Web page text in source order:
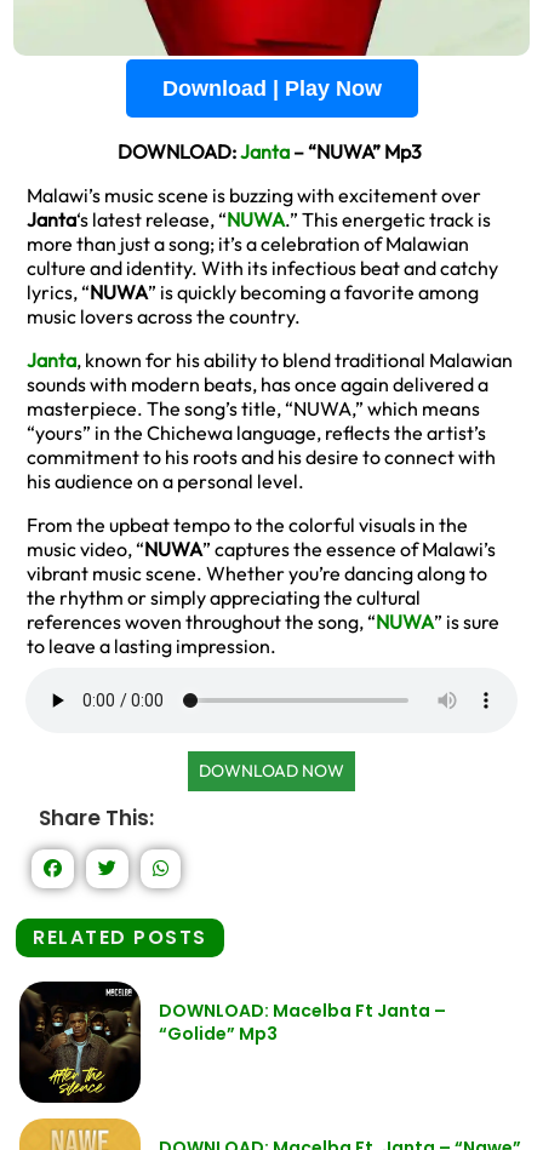
Download | Play Now
DOWNLOAD:Janta – “NUWA” Mp3
Malawi’s music scene is buzzing with excitement over
Janta‘s latest release, “NUWA.” This energetic track is
more than just a song; it’s a celebration of Malawian
culture and identity. With its infectious beat and catchy
lyrics, “NUWA” is quickly becoming a favorite among
music lovers across the country.
Janta, known for his ability to blend traditional Malawian
sounds with modern beats, has once again delivered a
masterpiece. The song’s title, “NUWA,” which means
“yours” in the Chichewa language, reflects the artist’s
commitment to his roots and his desire to connect with
his audience on a personal level.
From the upbeat tempo to the colorful visuals in the
music video, “NUWA” captures the essence of Malawi’s
vibrant music scene. Whether you’re dancing along to
the rhythm or simply appreciating the cultural
references woven throughout the song, “NUWA” is sure
to leave a lasting impression.
DOWNLOAD NOW
Share This:
RELATED POSTS
DOWNLOAD: Macelba Ft Janta –
“Golide” Mp3